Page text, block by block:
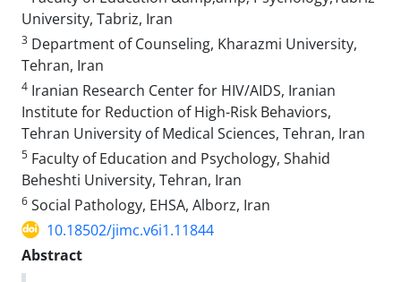
University, Tabriz, Iran
3 Department of Counseling, Kharazmi University,
Tehran, Iran
4 Iranian Research Center for HIV/AIDS, Iranian
Institute for Reduction of High-Risk Behaviors,
Tehran University of Medical Sciences, Tehran, Iran
5 Faculty of Education and Psychology, Shahid
Beheshti University, Tehran, Iran
6 Social Pathology, EHSA, Alborz, Iran
10.18502/jimc.v6i1.11844
Abstract